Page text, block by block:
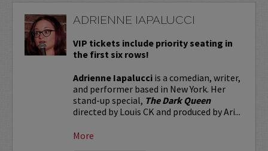
ADRIENNE IAPALUCCI
VIP tickets include priority seating in
the first six rows!
Adrienne Iapalucciis a comedian, writer,
and performer based in New York. Her
stand-up special, The Dark Queen
directed by Louis CK and produced by Ari...
More